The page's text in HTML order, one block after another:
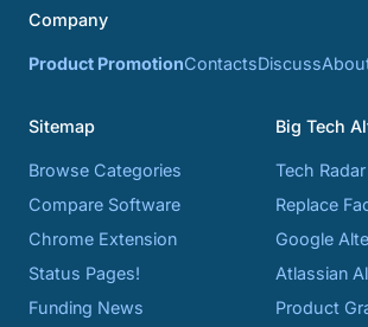
Company
Product PromotionContactsDiscuss
Sitemap
Browse Categories
Compare Software
Chrome Extension
Status Pages!
Funding News
Big Tech
Tech Radar
Replace
Google
Atlassian
Product